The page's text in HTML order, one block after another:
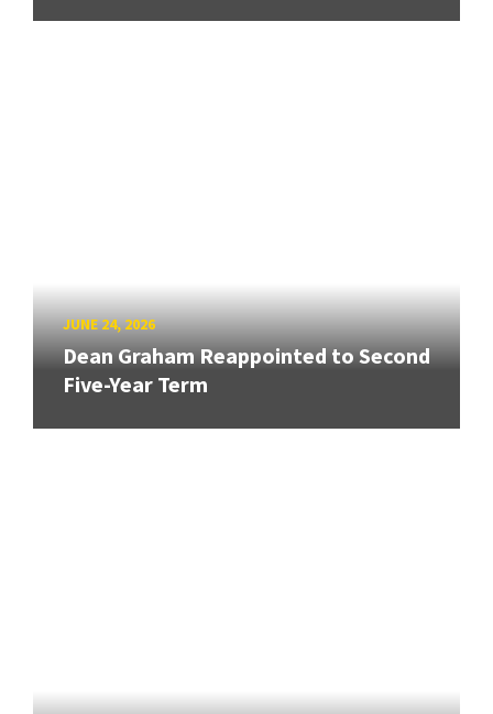
JUNE 24, 2026
Dean Graham Reappointed to Second
Five-Year Term